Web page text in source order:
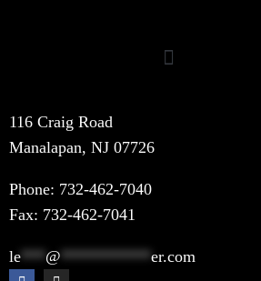
116 Craig Road
Manalapan, NJ 07726
Phone: 732-462-7040
Fax: 732-462-7041
le*** @ ***********er.com